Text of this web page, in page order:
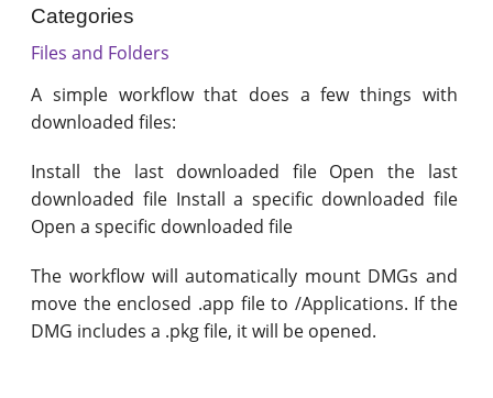
Categories
Files and Folders
A simple workflow that does a few things with
downloaded files:
Install the last downloaded file Open the last
downloaded file Install a specific downloaded file
Open a specific downloaded file
The workflow will automatically mount DMGs and
move the enclosed .app file to /Applications. If the
DMG includes a .pkg file, it will be opened.